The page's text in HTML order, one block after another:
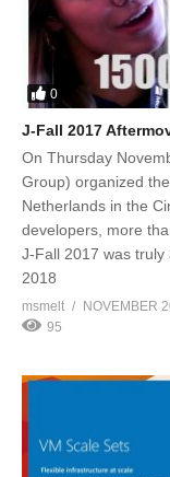
0
J-Fall 2017
On Thursday
Group) organized
Netherlands in the
developers, more
J-Fall 2017 was
2018
msmelt
NOVEMBER
95